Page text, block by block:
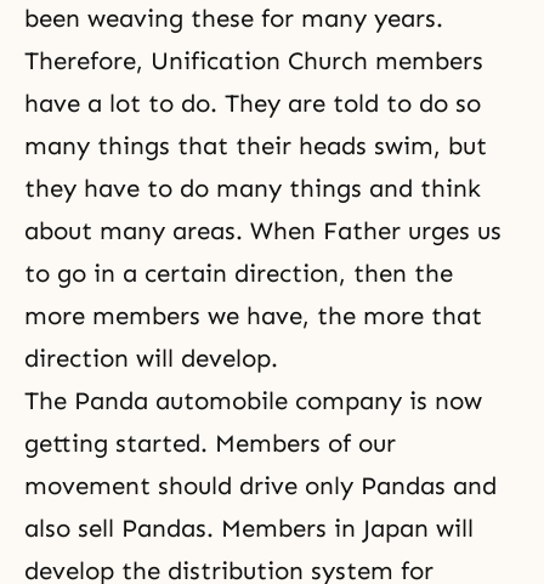
been weaving these for many years.
Therefore, Unification Church members
have a lot to do. They are told to do so
many things that their heads swim, but
they have to do many things and think
about many areas. When Father urges us
to go in a certain direction, then the
more members we have, the more that
direction will develop.
The Panda automobile company is now
getting started. Members of our
movement should drive only Pandas and
also sell Pandas. Members in Japan will
develop the distribution system for